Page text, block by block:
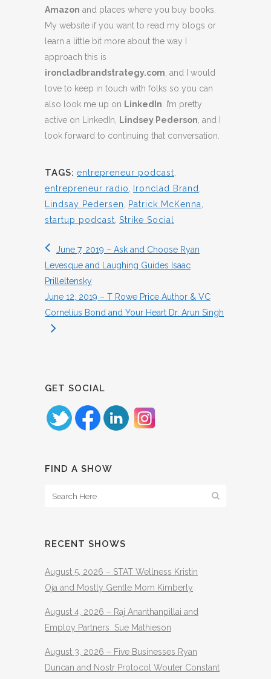
Amazon and places where you buy books.
My website if you want to read my blogs or
learn a little bit more about the way I
approach this is
ironcladbrandstrategy.com , and I would
love to keep in touch with folks so you can
also look me up on LinkedIn . I’m pretty
active on LinkedIn,
Lindsey Pederson , and I
look forward to continuing that conversation.
TAGS: entrepreneur podcast
entrepreneur radio
Ironclad Brand
Lindsay Pedersen
Patrick McKenna
startup podcast Strike Social
June 7, 2019 – Ask and Choose Ryan
Levesque and Laughing Guides Isaac
Prilleltensky
June 12, 2019 – T Rowe Price Author & VC
Cornelius Bond and Your Heart Dr. Arun Singh
GET SOCIAL
FIND A SHOW
RECENT SHOWS
August 5, 2026 – STAT Wellness Kristin
Oja and Mostly Gentle Mom Kimberly
August 4, 2026 – Raj Ananthanpillai and
Employ Partners Sue Mathieson
August 3, 2026 – Five Businesses Ryan
Duncan and Nostr Protocol Wouter Constant